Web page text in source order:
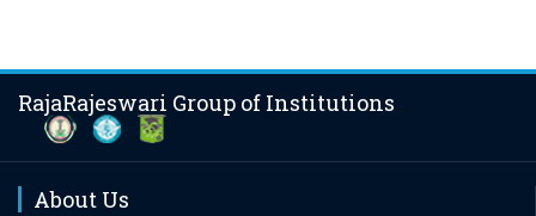
RajaRajeswari Group of Institutions
About Us